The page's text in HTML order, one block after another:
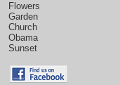
Flowers
Garden
Church
Obama
Sunset